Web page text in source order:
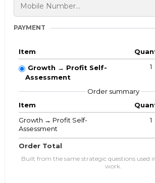
PAYMENT
Item
Growth → Profit Self-
Assessment
1
Order summary
Item
Growth → Profit Self-
Assessment
1
Order Total
Built from the same strategic questions used
work.